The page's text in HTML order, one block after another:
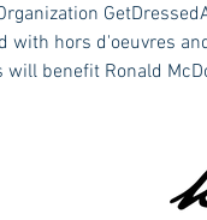
with hors d'oeuvres
benefit Ronald